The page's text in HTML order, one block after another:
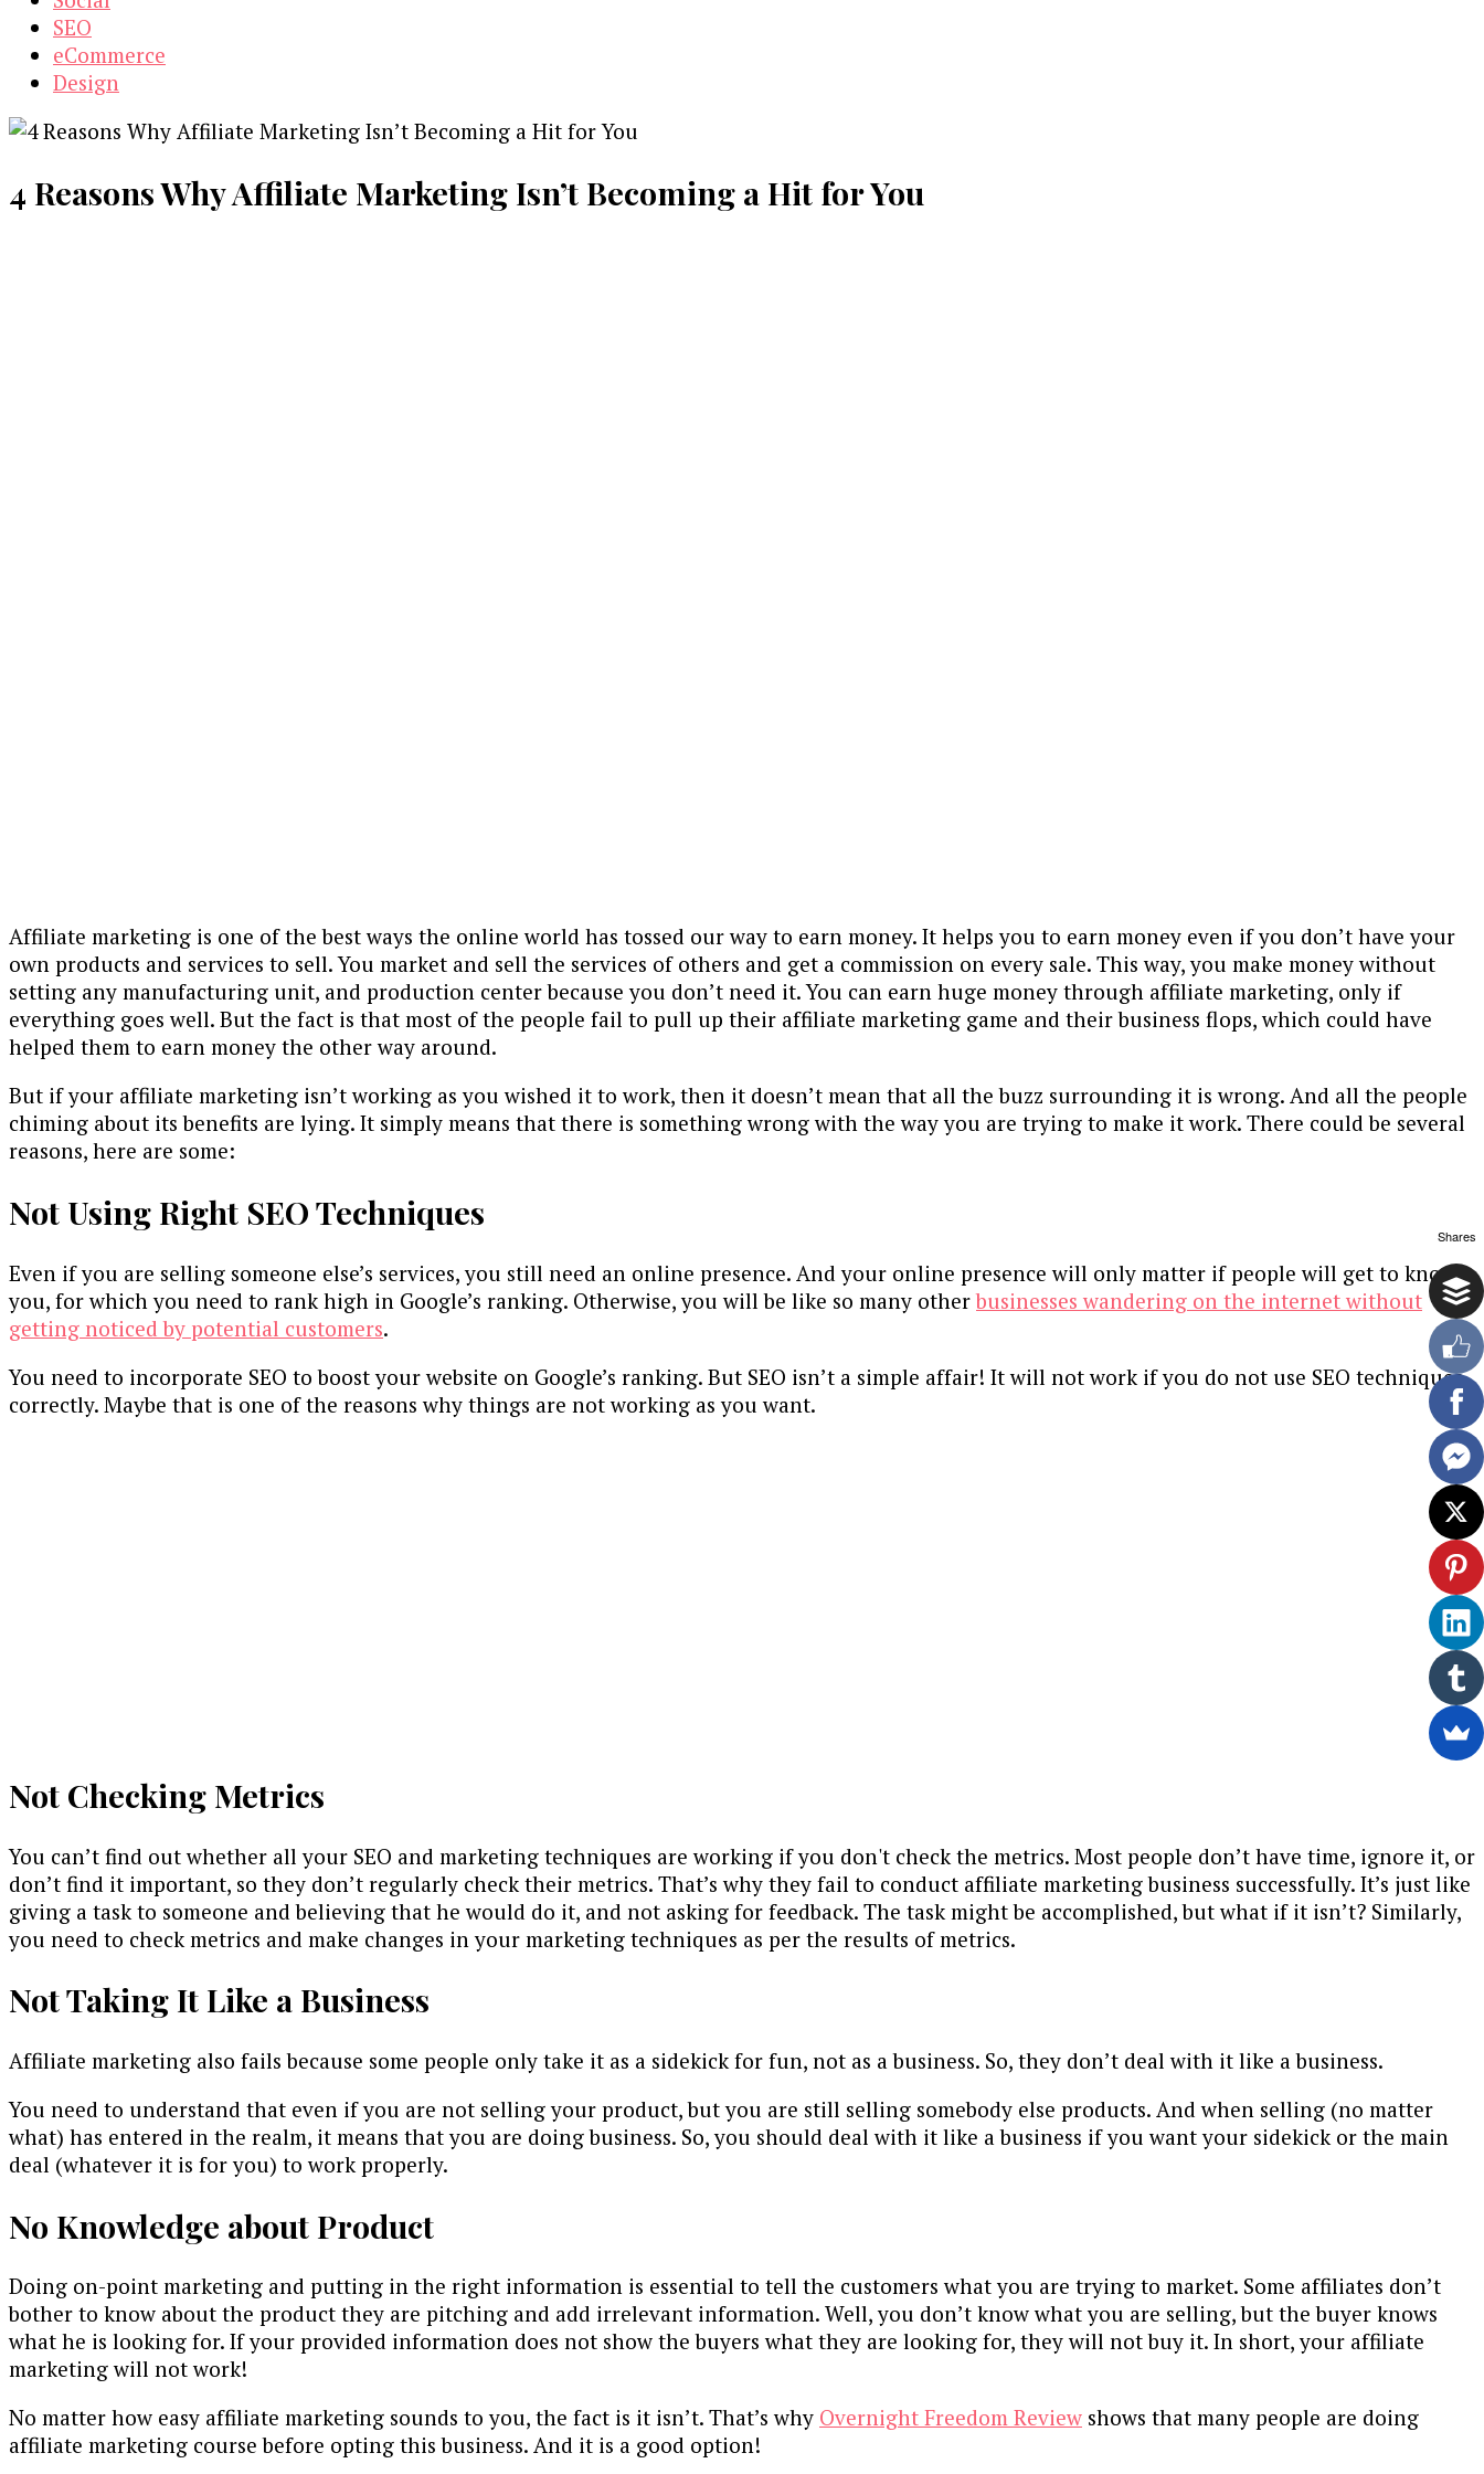
SEO
eCommerce
Design
4 Reasons Why Affiliate Marketing Isn’t Becoming a Hit for You
Affiliate marketing is one of the best ways the online world has tossed our way to earn money. It helps you to earn money even if you don’t have your
own products and services to sell. You market and sell the services of others and get a commission on every sale. This way, you make money without
setting any manufacturing unit, and production center because you don’t need it. You can earn huge money through affiliate marketing, only if
everything goes well. But the fact is that most of the people fail to pull up their affiliate marketing game and their business flops, which could have
helped them to earn money the other way around.
But if your affiliate marketing isn’t working as you wished it to work, then it doesn’t mean that all the buzz surrounding it is wrong. And all the people
chiming about its benefits are lying. It simply means that there is something wrong with the way you are trying to make it work. There could be several
reasons, here are some:
Not Using Right SEO Techniques
Even if you are selling someone else’s services, you still need an online presence. And your online presence will only matter if people will get to know
you, for which you need to rank high in Google’s ranking. Otherwise, you will be like so many otherbusinesses wandering on the internet without
getting noticed by potential customers.
You need to incorporate SEO to boost your website on Google’s ranking. But SEO isn’t a simple affair! It will not work if you do not use SEO techniques
correctly. Maybe that is one of the reasons why things are not working as you want.
Not Checking Metrics
You can’t find out whether all your SEO and marketing techniques are working if you don't check the metrics. Most people don’t have time, ignore it, or
don’t find it important, so they don’t regularly check their metrics. That’s why they fail to conduct affiliate marketing business successfully. It’s just like
giving a task to someone and believing that he would do it, and not asking for feedback. The task might be accomplished, but what if it isn’t? Similarly,
you need to check metrics and make changes in your marketing techniques as per the results of metrics.
Not Taking It Like a Business
Affiliate marketing also fails because some people only take it as a sidekick for fun, not as a business. So, they don’t deal with it like a business.
You need to understand that even if you are not selling your product, but you are still selling somebody else products. And when selling (no matter
what) has entered in the realm, it means that you are doing business. So, you should deal with it like a business if you want your sidekick or the main
deal (whatever it is for you) to work properly.
No Knowledge about Product
Doing on-point marketing and putting in the right information is essential to tell the customers what you are trying to market. Some affiliates don’t
bother to know about the product they are pitching and add irrelevant information. Well, you don’t know what you are selling, but the buyer knows
what he is looking for. If your provided information does not show the buyers what they are looking for, they will not buy it. In short, your affiliate
marketing will not work!
No matter how easy affiliate marketing sounds to you, the fact is it isn’t. That’s why Overnight Freedom Review shows that many people are doing
affiliate marketing course before opting this business. And it is a good option!
Shares